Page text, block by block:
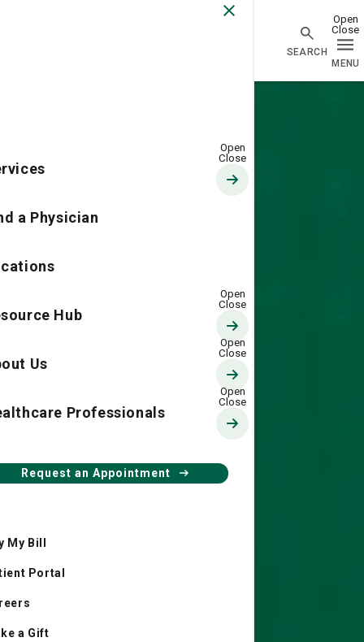
My Bill
Portal
a Gift
a Physician
Hub
Us
Professionals
Request an Appointment